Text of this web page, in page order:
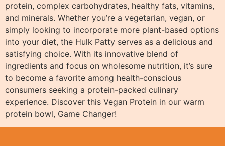
protein, complex carbohydrates, healthy fats, vitamins,
and minerals. Whether you’re a vegetarian, vegan, or
simply looking to incorporate more plant-based options
into your diet, the Hulk Patty serves as a delicious and
satisfying choice. With its innovative blend of
ingredients and focus on wholesome nutrition, it’s sure
to become a favorite among health-conscious
consumers seeking a protein-packed culinary
experience. Discover this Vegan Protein in our warm
protein bowl, Game Changer!